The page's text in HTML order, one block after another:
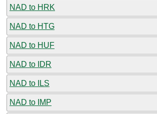
NAD to HRK
NAD to HTG
NAD to HUF
NAD to IDR
NAD to ILS
NAD to IMP